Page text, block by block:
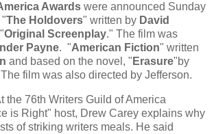
Awards were announced Sunday
The Holdovers" written by David
Original Screenplay." The film was
Payne. "American Fiction" written
and based on the novel, " Erasure"by
The film was also directed by Jefferson.
the 76th Writers Guild of America
is Right" host, Drew Carey explains why
of striking writers meals. He said